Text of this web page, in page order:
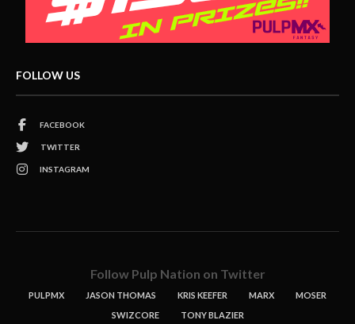
FOLLOW US
FACEBOOK
TWITTER
INSTAGRAM
Follow Pulp Nation on Twitter
PULPMX JASON THOMAS KRIS KEEFER MARX
MOSER
SWIZCORE
TONY BLAZIER